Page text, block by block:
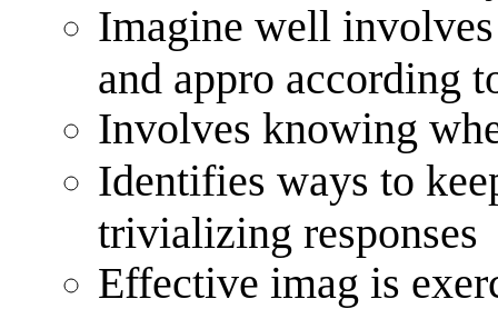
Imagine well
and appro according
Involves knowing
Identifies ways to
trivializing responses
Effective imag is